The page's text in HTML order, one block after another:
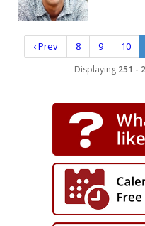
‹ Prev 8 9 10
Displaying 251 -